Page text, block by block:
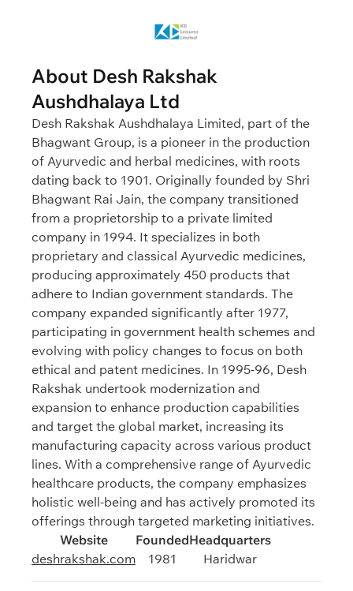
About Desh Rakshak
Aushdhalaya Ltd
Desh Rakshak Aushdhalaya Limited, part of the
Bhagwant Group, is a pioneer in the production
of Ayurvedic and herbal medicines, with roots
dating back to 1901. Originally founded by Shri
Bhagwant Rai Jain, the company transitioned
from a proprietorship to a private limited
company in 1994. It specializes in both
proprietary and classical Ayurvedic medicines,
producing approximately 450 products that
adhere to Indian government standards. The
company expanded significantly after 1977,
participating in government health schemes and
evolving with policy changes to focus on both
ethical and patent medicines. In 1995-96, Desh
Rakshak undertook modernization and
expansion to enhance production capabilities
and target the global market, increasing its
manufacturing capacity across various product
lines. With a comprehensive range of Ayurvedic
healthcare products, the company emphasizes
holistic well-being and has actively promoted its
offerings through targeted marketing initiatives.
Website
deshrakshak.com
Founded
1981
Headquarters
Haridwar